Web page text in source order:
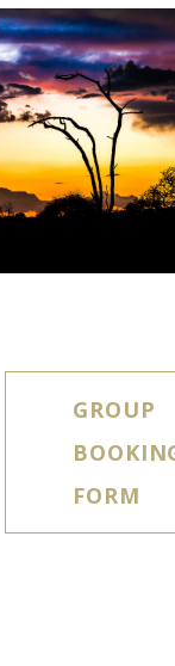
GROUP
FORM